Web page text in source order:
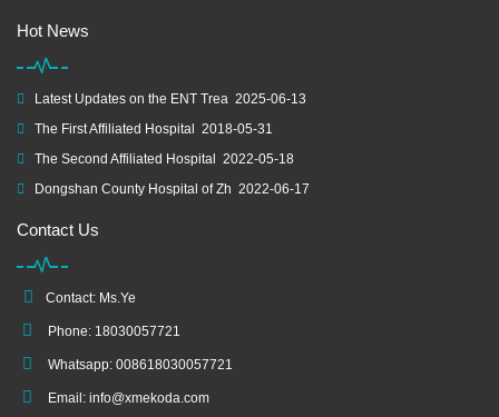
Hot News
Latest Updates on the ENT Trea 2025-06-13
The First Affiliated Hospital
2018-05-31
The Second Affiliated Hospital
2022-05-18
Dongshan County Hospital of Zh 2022-06-17
Contact Us
Contact: Ms.Ye
Phone: 18030057721
Whatsapp: 008618030057721
Email: info@xmekoda.com